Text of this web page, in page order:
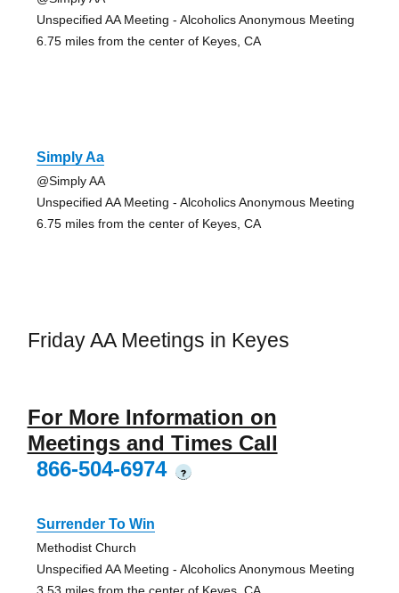
Unspecified AA Meeting - Alcoholics Anonymous Meeting
6.75 miles from the center of Keyes, CA
Simply Aa
@Simply AA
Unspecified AA Meeting - Alcoholics Anonymous Meeting
6.75 miles from the center of Keyes, CA
Friday AA Meetings in Keyes
For More Information on
Meetings and Times Call
866-504-6974
?
Surrender To Win
Methodist Church
Unspecified AA Meeting - Alcoholics Anonymous Meeting